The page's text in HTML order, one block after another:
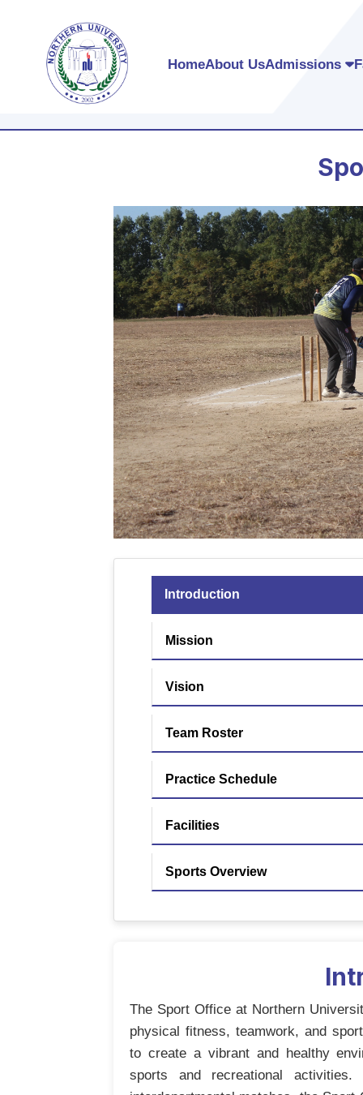
HomeAbout UsAdmissions
Introduction
Mission
Vision
Team Roster
Practice Schedule
Facilities
Sports Overview
The Sport Office at Northern
physical fitness, teamwork, and
to create a vibrant and healthy
sports and recreational activities.